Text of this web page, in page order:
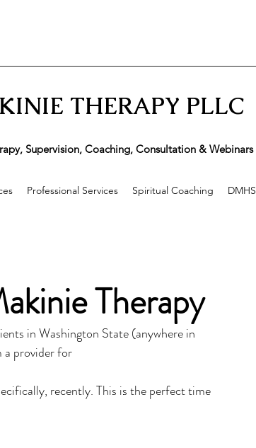
THERAPY PLLC
Supervision, Coaching, Consultation & Webinars
Professional Services Spiritual Coaching DMHS
Therapy
in Washington State (anywhere in
a provider for
recently. This is the perfect time